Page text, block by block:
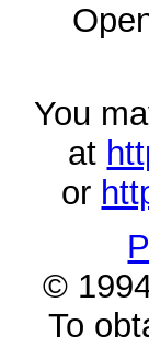
You
at
or
©
To